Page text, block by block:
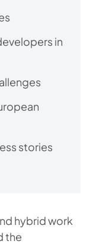
in
stories
hybrid work
the